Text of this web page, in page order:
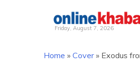
Friday, August 7, 2026
Home » Cover» Exodus